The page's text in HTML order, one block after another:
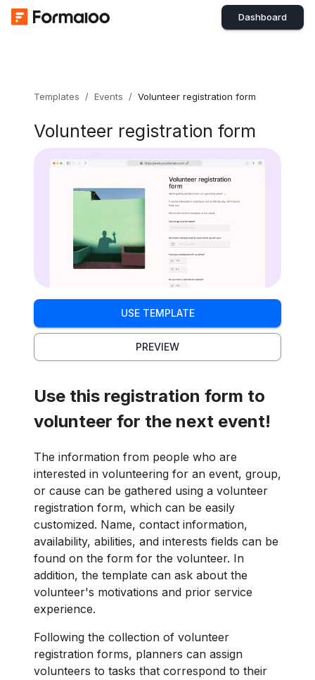
Dashboard
Templates / Events / Volunteer registration form
Volunteer registration form
USE TEMPLATE
PREVIEW
Use this registration form to
volunteer for the next event!
The information from people who are
interested in volunteering for an event, group,
or cause can be gathered using a volunteer
registration form, which can be easily
customized. Name, contact information,
availability, abilities, and interests fields can be
found on the form for the volunteer. In
addition, the template can ask about the
volunteer's motivations and prior service
experience.
Following the collection of volunteer
registration forms, planners can assign
volunteers to tasks that correspond to their